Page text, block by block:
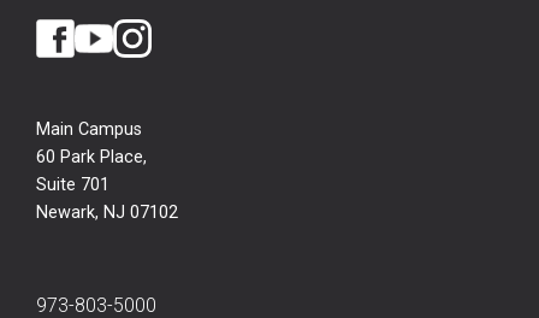
Main Campus
60 Park Place,
Suite 701
Newark, NJ 07102
973-803-5000